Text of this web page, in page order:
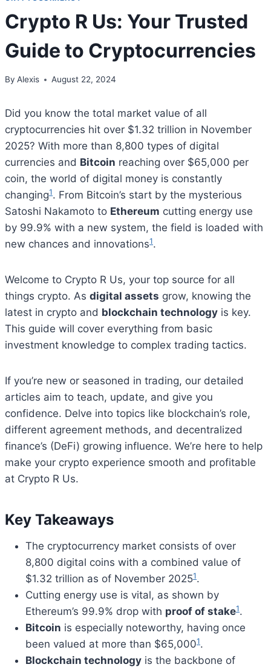
Crypto R Us: Your Trusted
Guide to Cryptocurrencies
By Alexis August 22, 2024
Did you know the total market value of all
cryptocurrencies hit over $1.32 trillion in November
2025? With more than 8,800 types of digital
currencies and Bitcoin reaching over $65,000 per
coin, the world of digital money is constantly
changing1. From Bitcoin’s start by the mysterious
Satoshi Nakamoto to Ethereum cutting energy use
by 99.9% with a new system, the field is loaded with
new chances and innovations1.
Welcome to Crypto R Us, your top source for all
things crypto. As digital assets grow, knowing the
latest in crypto and blockchain technology is key.
This guide will cover everything from basic
investment knowledge to complex trading tactics.
If you’re new or seasoned in trading, our detailed
articles aim to teach, update, and give you
confidence. Delve into topics like blockchain’s role,
different agreement methods, and decentralized
finance’s (DeFi) growing influence. We’re here to help
make your crypto experience smooth and profitable
at Crypto R Us.
Key Takeaways
The cryptocurrency market consists of over
8,800 digital coins with a combined value of
$1.32 trillion as of November 20251.
Cutting energy use is vital, as shown by
Ethereum’s 99.9% drop with proof of stake1.
Bitcoin is especially noteworthy, having once
been valued at more than $65,0001.
Blockchain technology is the backbone of